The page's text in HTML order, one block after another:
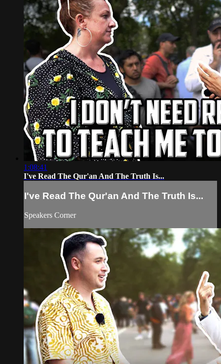
1:08:41
I've Read The Qur'an And The Truth Is...
I've Read The Qur'an And The Truth Is...
Speakers Corner